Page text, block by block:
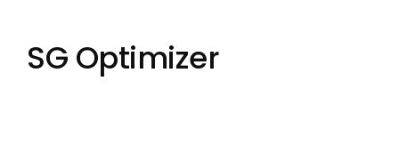
SG Optimizer